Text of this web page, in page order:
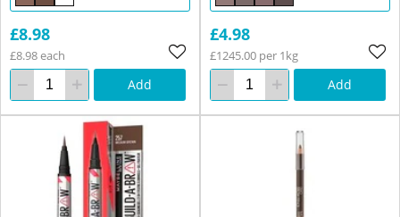
£8.98
£8.98 each
Add
£4.98
£1245.00 per 1kg
Add